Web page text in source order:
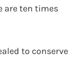
are ten times
to conserve